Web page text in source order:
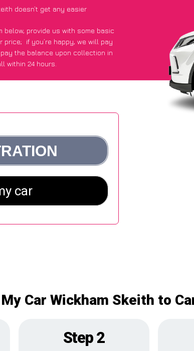
doesn’t get any easier
below, provide us with some basic
price; if you’re happy, we will pay
the balance upon collection in
within 24 hours.
Car Wickham Skeith to
Step 2